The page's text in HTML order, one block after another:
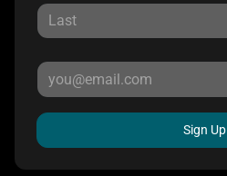
Sign Up